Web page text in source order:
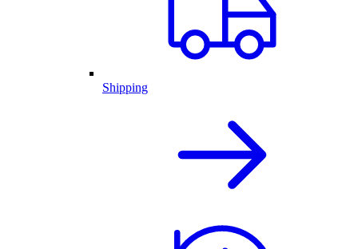
Shipping